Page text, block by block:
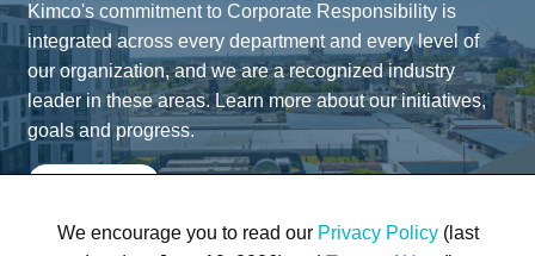
Kimco's commitment to Corporate Responsibility is
integrated across every department and every level of
our organization, and we are a recognized industry
leader in these areas. Learn more about our initiatives,
goals and progress.
We encourage you to read our Privacy Policy(last